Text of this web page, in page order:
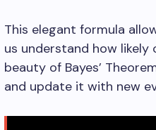
This elegant formula
us understand how
beauty of Bayes’
and update it with new